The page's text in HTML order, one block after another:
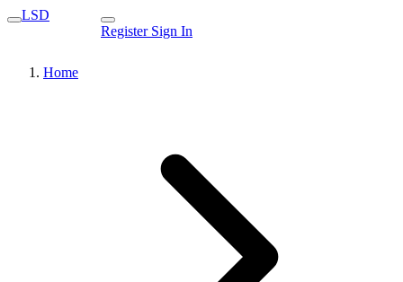
LSD
Register Sign In
Home